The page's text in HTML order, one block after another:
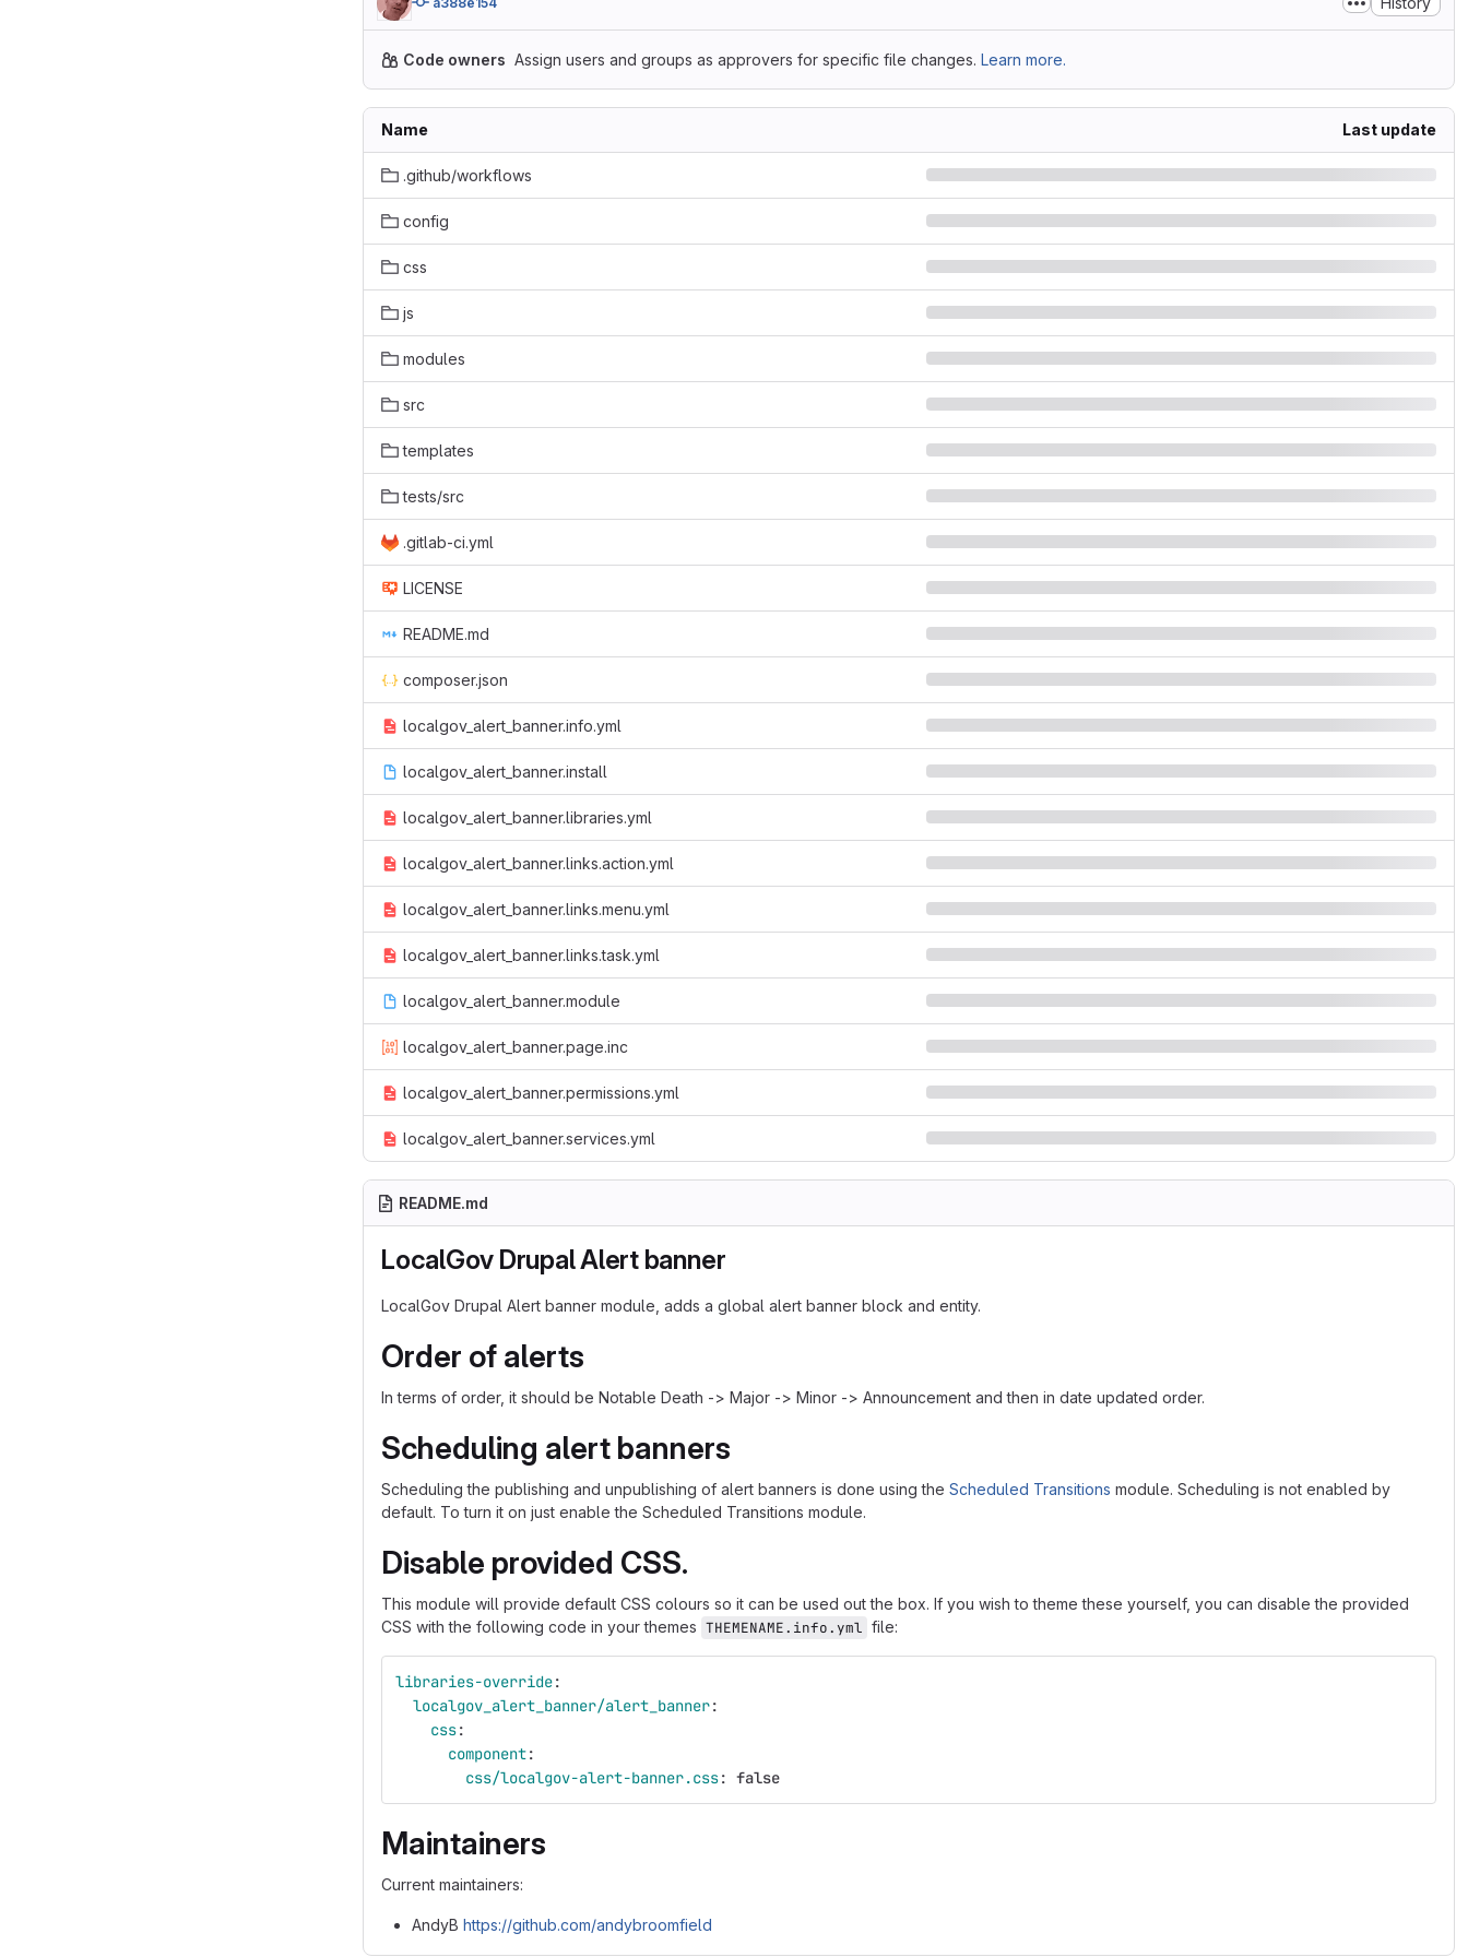
Code owners Assign users and groups as approvers for specific file changes. Learn more.
Name Last update
.github/workflows
config
css
js
modules
src
templates
tests/src
.gitlab-ci.yml
LICENSE
README.md
composer.json
localgov_alert_banner.info.yml
localgov_alert_banner.install
localgov_alert_banner.libraries.yml
localgov_alert_banner.links.action.yml
localgov_alert_banner.links.menu.yml
localgov_alert_banner.links.task.yml
localgov_alert_banner.module
localgov_alert_banner.page.inc
localgov_alert_banner.permissions.yml
localgov_alert_banner.services.yml
README.md
LocalGov Drupal Alert banner
LocalGov Drupal Alert banner module, adds a global alert banner block and entity.
Order of alerts
In terms of order, it should be Notable Death -> Major -> Minor -> Announcement and then in date updated order.
Scheduling alert banners
Scheduling the publishing and unpublishing of alert banners is done using the Scheduled Transitions module. Scheduling is not enabled by
default. To turn it on just enable the Scheduled Transitions module.
Disable provided CSS.
This module will provide default CSS colours so it can be used out the box. If you wish to theme these yourself, you can disable the provided
CSS with the following code in your themes THEMENAME.info.yml file:
libraries-override:
localgov_alert_banner/alert_banner:
css:
component:
css/localgov-alert-banner.css: false
Maintainers
Current maintainers:
AndyB https://github.com/andybroomfield